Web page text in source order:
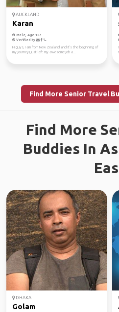
AUCKLAND
Karan
Male, Age 107
Verified by
Hi guys, I am from New Zealand and it's the beginning of
my journey,I just left my awesome job a...
Find More Senior Travel
Find More
Buddies In
DHAKA
Golam